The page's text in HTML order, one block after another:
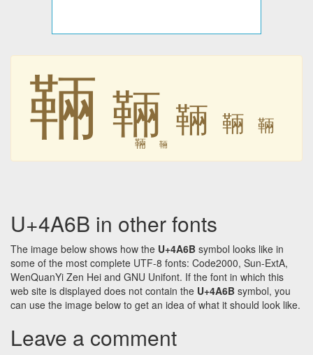
䩫 䩫 䩫 䩫 䩫
䩫 䩫
U+4A6B in other fonts
The image below shows how the U+4A6B symbol looks like in
some of the most complete UTF-8 fonts: Code2000, Sun-ExtA,
WenQuanYi Zen Hei and GNU Unifont. If the font in which this
web site is displayed does not contain the U+4A6B symbol, you
can use the image below to get an idea of what it should look like.
Leave a comment